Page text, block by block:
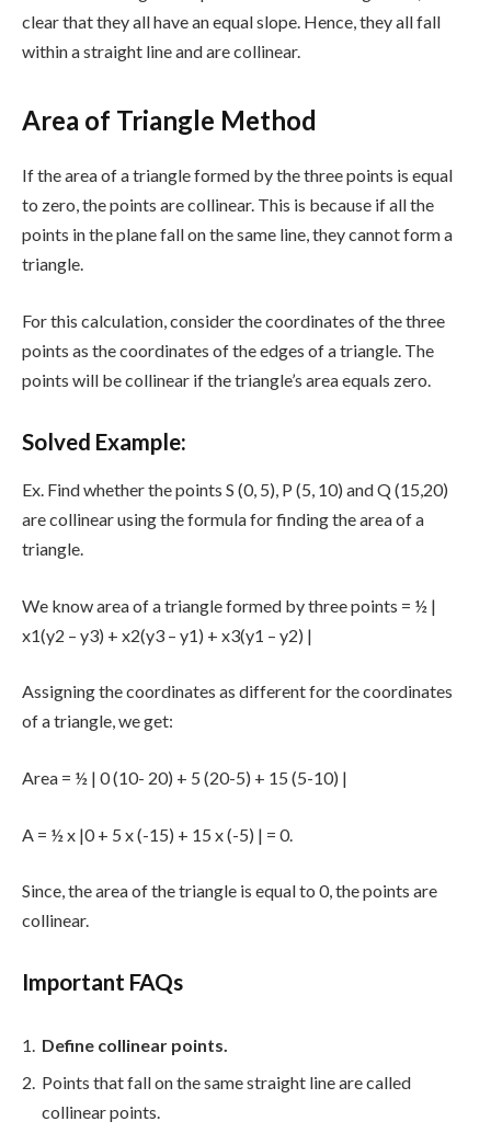
clear that they all have an equal slope. Hence, they all fall
within a straight line and are collinear.
Area of Triangle Method
If the area of a triangle formed by the three points is equal
to zero, the points are collinear. This is because if all the
points in the plane fall on the same line, they cannot form a
triangle.
For this calculation, consider the coordinates of the three
points as the coordinates of the edges of a triangle. The
points will be collinear if the triangle’s area equals zero.
Solved Example:
Ex. Find whether the points S (0, 5), P (5, 10) and Q (15,20)
are collinear using the formula for finding the area of a
triangle.
We know area of a triangle formed by three points = ½ |
x1(y2 – y3) + x2(y3 – y1) + x3(y1 – y2) |
Assigning the coordinates as different for the coordinates
of a triangle, we get:
Area = ½ | 0 (10- 20) + 5 (20-5) + 15 (5-10) |
A = ½ x |0 + 5 x (-15) + 15 x (-5) | = 0.
Since, the area of the triangle is equal to 0, the points are
collinear.
Important FAQs
Define collinear points.
Points that fall on the same straight line are called
collinear points.